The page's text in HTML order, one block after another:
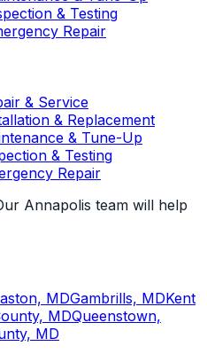
& Testing
Repair
& Service
& Replacement
& Tune-Up
& Testing
Repair
Annapolis team will help
MDGambrills, MDKent
MDQueenstown,
MD